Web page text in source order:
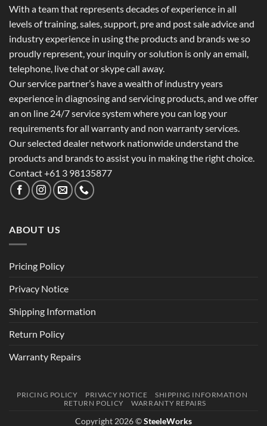
With a team that represents decades of experience in all
levels of training, sales, support, pre and post sale advice and
industry experience in using the products and brands we so
proudly represent, your inquiry or solution is only an email,
telephone, live chat or skype call away.
Our service partner’s have a wealth of industry years
experience in diagnosing and servicing products, and we offer
an on line 24/7 service system where you can log your
requirements for all warranty and non warranty services.
Our selected dealer network nationwide understand the
products and brands to assist you in making the right choice.
Contact +61 3 98135877
ABOUT US
Pricing Policy
Privacy Notice
Shipping Information
Return Policy
Warranty Repairs
PRICING POLICY PRIVACY NOTICE
SHIPPING INFORMATION
RETURN POLICY
WARRANTY REPAIRS
Copyright 2026 ©SteeleWorks